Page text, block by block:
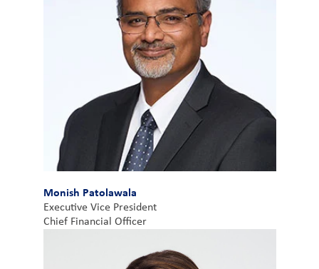
Monish Patolawala
Executive Vice President
Chief Financial Officer